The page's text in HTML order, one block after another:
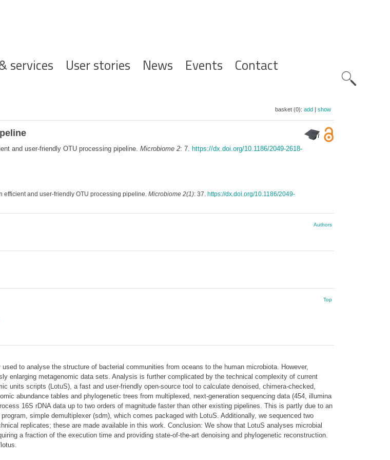
services User stories News Events Contact
basket (0): add| show
and user-friendly OTU processing pipeline. Microbiome 2: 7. https://dx.doi.org/10.1186/2049-2618-
efficient and user-friendly OTU processing pipeline. Microbiome 2(1): 37. https://dx.doi.org/10.1186/2049-
Authors
Top
to analyse the structure of bacterial communities from oceans to the human microbiota. However,
enlarging metagenomic data sets. Analysis is further complicated by the technical complexity of current
units scripts (LotuS), a fast and user-friendly open-source tool to calculate denoised, chimera-checked,
abundance tables and phylogenetic trees from multiplexed, next-generation sequencing data (454, illumina
16S rDNA data up to two orders of magnitude faster than other existing pipelines. This is partly due to an
simple demultiplexer (sdm), which comes packaged with LotuS. Additionally, we sequenced two
replicates; these are made available in this work. Conclusion: We show that LotuS analyses microbial
a fraction of the execution time and providing state-of-the-art denoising and phylogenetic reconstruction.